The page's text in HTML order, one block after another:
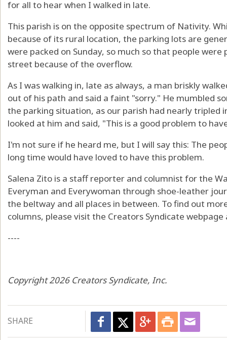
for all to hear when I walked in late.
This parish is on the opposite spectrum of Nativity.
because of its rural location, the parking lots are
were packed on Sunday, so much so that people
street because of the overflow.
As I was walking in, late as always, a man briskly
out of his path and said a faint "sorry." He mumbled
the parking situation, as our parish had nearly tripled
looked at him and said, "This is a good problem to
I'm not sure if he heard me, but I will say this: The
long time would have loved to have this problem.
Salena Zito is a staff reporter and columnist for the
Everyman and Everywoman through shoe-leather
the beltway and all places in between. To find out
columns, please visit the Creators Syndicate
----
Copyright 2026 Creators Syndicate, Inc.
SHARE